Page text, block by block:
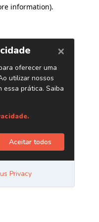
information).